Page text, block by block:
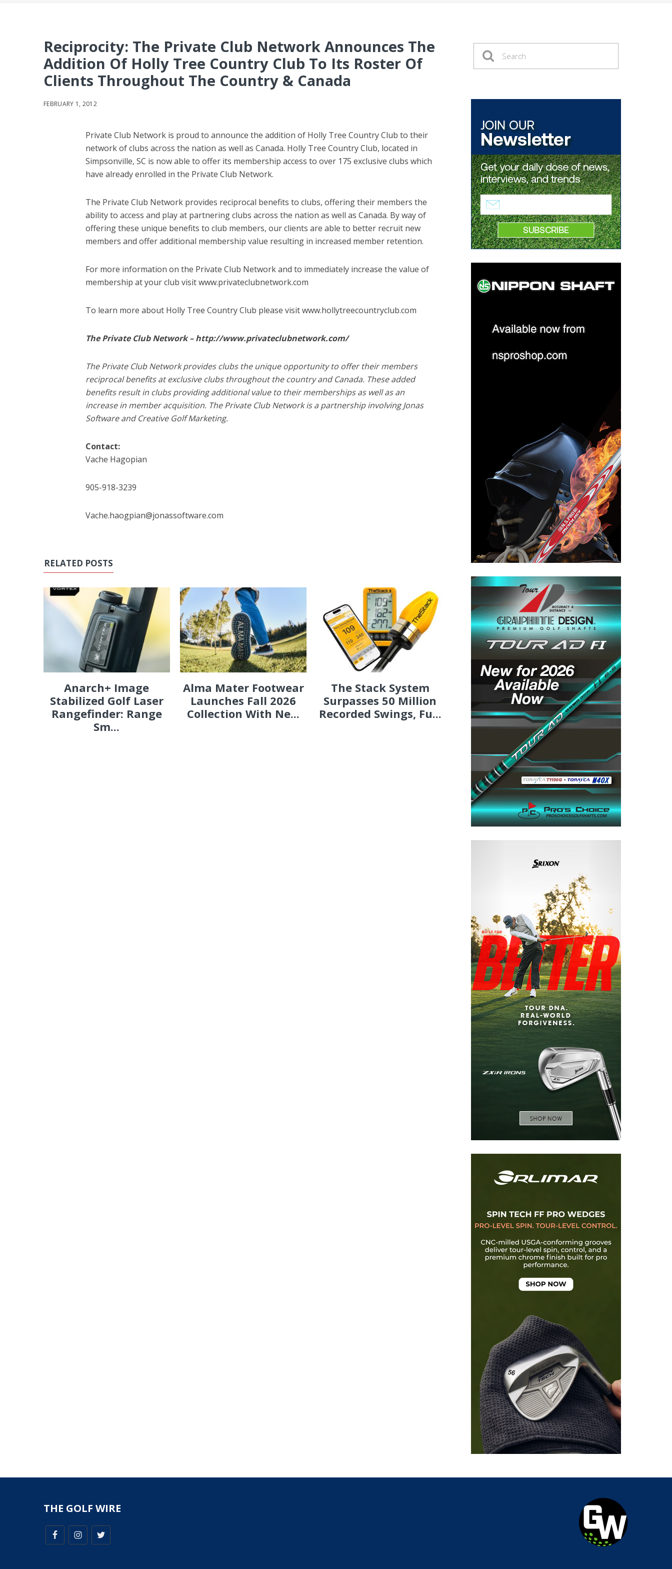
Reciprocity: The Private Club Network Announces The
Addition Of Holly Tree Country Club To Its Roster Of
Clients Throughout The Country & Canada
FEBRUARY 1, 2012
Private Club Network is proud to announce the addition of Holly Tree Country Club to their
network of clubs across the nation as well as Canada. Holly Tree Country Club, located in
Simpsonville, SC is now able to offer its membership access to over 175 exclusive clubs which
have already enrolled in the Private Club Network.
The Private Club Network provides reciprocal benefits to clubs, offering their members the
ability to access and play at partnering clubs across the nation as well as Canada. By way of
offering these unique benefits to club members, our clients are able to better recruit new
members and offer additional membership value resulting in increased member retention.
For more information on the Private Club Network and to immediately increase the value of
membership at your club visit www.privateclubnetwork.com
To learn more about Holly Tree Country Club please visit www.hollytreecountryclub.com
The Private Club Network – http://www.privateclubnetwork.com/
The Private Club Network provides clubs the unique opportunity to offer their members
reciprocal benefits at exclusive clubs throughout the country and Canada. These added
benefits result in clubs providing additional value to their memberships as well as an
increase in member acquisition. The Private Club Network is a partnership involving Jonas
Software and Creative Golf Marketing.
Contact:
Vache Hagopian
905-918-3239
Vache.haogpian@jonassoftware.com
RELATED POSTS
Anarch+ Image
Stabilized Golf Laser
Rangefinder: Range
Sm...
Alma Mater Footwear
Launches Fall 2026
Collection With Ne...
The Stack System
Surpasses 50 Million
Recorded Swings, Fu...
THE GOLF WIRE